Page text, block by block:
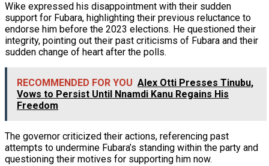
Wike expressed his disappointment with their sudden
support for Fubara, highlighting their previous reluctance to
endorse him before the 2023 elections. He questioned their
integrity, pointing out their past criticisms of Fubara and their
sudden change of heart after the polls.
RECOMMENDED FOR YOU Alex Otti Presses Tinubu,
Vows to Persist Until Nnamdi Kanu Regains His
Freedom
The governor criticized their actions, referencing past
attempts to undermine Fubara’s standing within the party and
questioning their motives for supporting him now.